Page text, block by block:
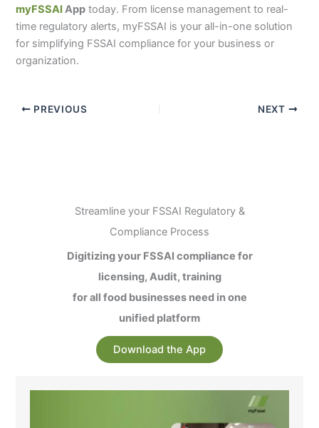
myFSSAIApp today. From license management to real-
time regulatory alerts, myFSSAI is your all-in-one solution
for simplifying FSSAI compliance for your business or
organization.
PREVIOUS NEXT
Streamline your FSSAI Regulatory &
Compliance Process
Digitizing your FSSAI compliance for
licensing, Audit, training
for all food businesses need in one
unified platform
Download the App